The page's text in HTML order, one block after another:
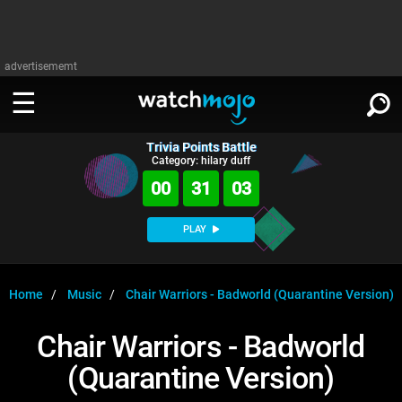
advertisememt
WATCH
TV
Music
MsMojo
WatchMojo UK
MojoPlays
Shows
AnticipatedExclusive!
WATCHMOJO
ASKMOJO
PLAY
Trivia HomeDOWNLOAD APPS
SIGN IN
Trivia Points Battle
Category: hilary duff
00 31 02
PLAY
Home Music Chair Warriors - Badworld (Quarantine Version)
Chair Warriors - Badworld
(Quarantine Version)